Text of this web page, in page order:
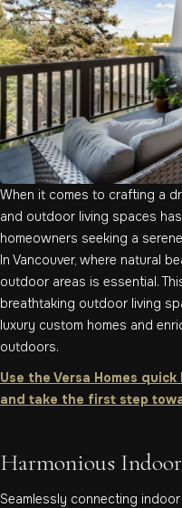
When it comes to crafting a
and outdoor living spaces
homeowners seeking a
In Vancouver, where natural
outdoor areas is essential.
breathtaking outdoor living
luxury custom homes and
outdoors.
Use the Versa Homes
and take the first step
Harmonious
Seamlessly connecting